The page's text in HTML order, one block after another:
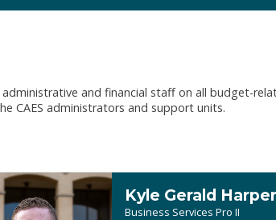
and financial staff on all budget-
CAES administrators and support units.
Kyle Gerald Harper
Business Services Pro II